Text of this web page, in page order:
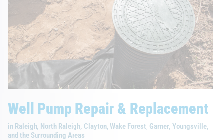
Well Pump Repair & Replacement
in Raleigh, North Raleigh, Clayton, Wake Forest, Garner, Youngsville,
and the Surrounding Areas